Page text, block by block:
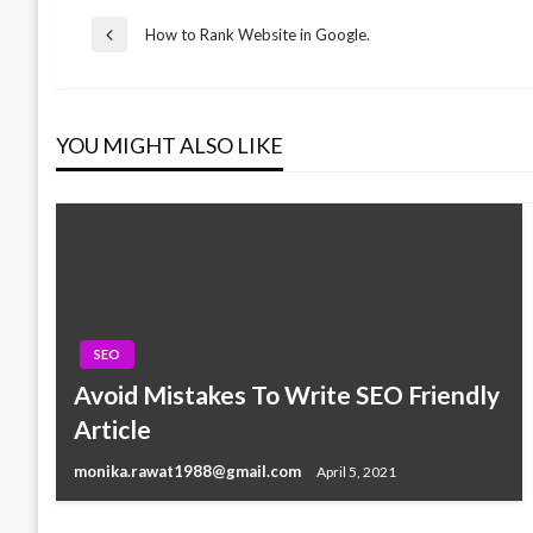
Post
Previous
How to Rank Website in Google.
YOU MIGHT ALSO LIKE
SEO
Avoid Mistakes To Write SEO Friendly
Article
monika.rawat1988@gmail.com April 5, 2021